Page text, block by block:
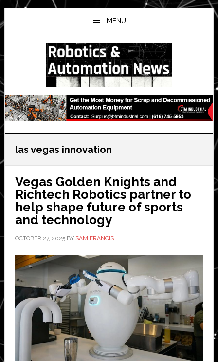
Skip
to
main
Skip
to
primary
Skip
to
secondary
MENU
las vegas innovation
Vegas Golden Knights and
Richtech Robotics partner to
help shape future of sports
and technology
OCTOBER 27, 2025BY SAM FRANCIS